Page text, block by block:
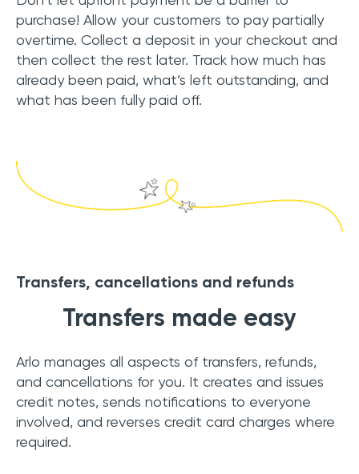
purchase! Allow your customers to pay partially
overtime. Collect a deposit in your checkout and
then collect the rest later. Track how much has
already been paid, what’s left outstanding, and
what has been fully paid off.
Transfers, cancellations and refunds
Transfers made easy
Arlo manages all aspects of transfers, refunds,
and cancellations for you. It creates and issues
credit notes, sends notifications to everyone
involved, and reverses credit card charges where
required.